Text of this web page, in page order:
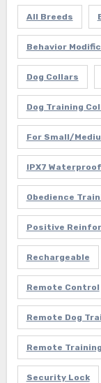
All Breeds
Behavior
Dog Collars
Dog Training
For Small/
IPX7 Waterproof
Obedience
Positive
Rechargeable
Remote Control
Remote Dog
Remote Training
Security Lock